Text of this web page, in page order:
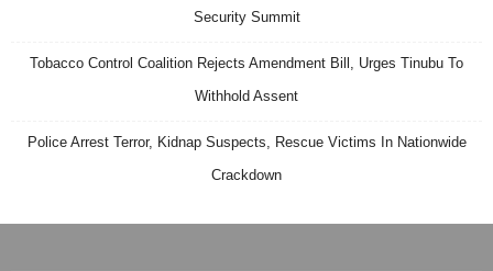
Security Summit
Tobacco Control Coalition Rejects Amendment Bill, Urges Tinubu To
Withhold Assent
Police Arrest Terror, Kidnap Suspects, Rescue Victims In Nationwide
Crackdown